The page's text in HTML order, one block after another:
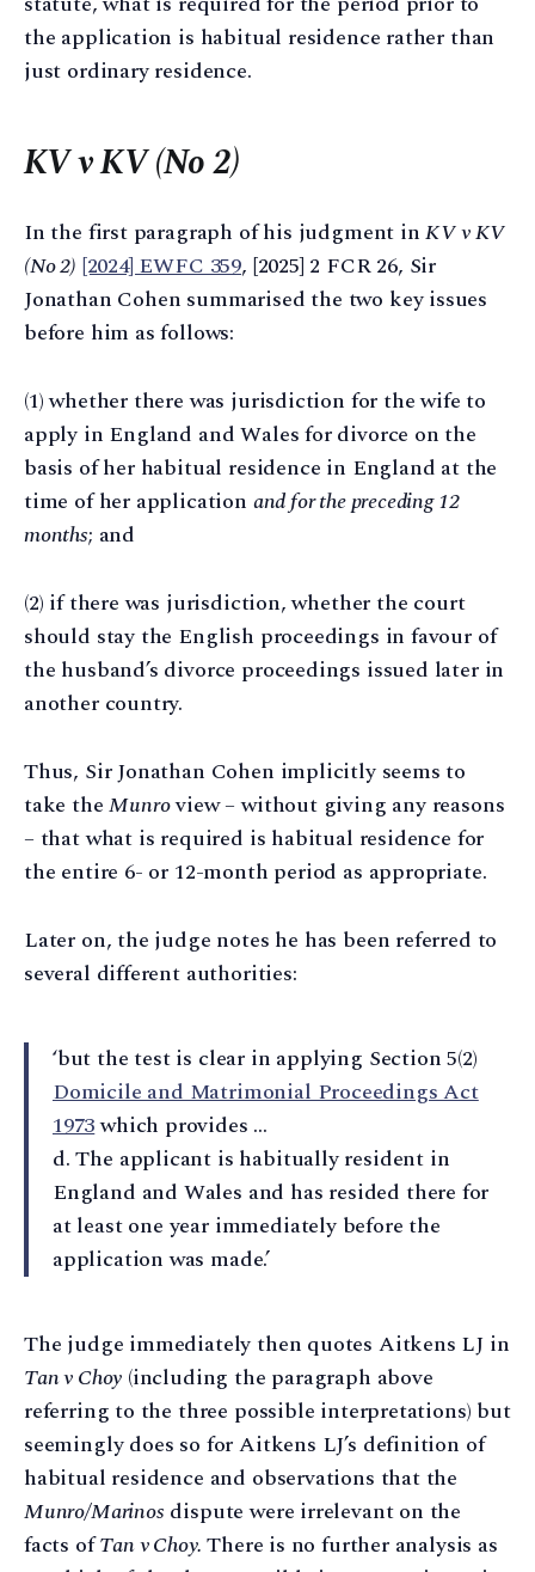
the application is habitual residence rather than
just ordinary residence.
KV v KV (No 2)
In the first paragraph of his judgment inKV v KV
(No 2) [2024] EWFC 359, [2025] 2 FCR 26, Sir
Jonathan Cohen summarised the two key issues
before him as follows:
(1) whether there was jurisdiction for the wife to
apply in England and Wales for divorce on the
basis of her habitual residence in England at the
time of her application and for the preceding 12
months; and
(2) if there was jurisdiction, whether the court
should stay the English proceedings in favour of
the husband’s divorce proceedings issued later in
another country.
Thus, Sir Jonathan Cohen implicitly seems to
take theMunroview – without giving any reasons
– that what is required is habitual residence for
the entire 6- or 12-month period as appropriate.
Later on, the judge notes he has been referred to
several different authorities:
‘but the test is clear in applying Section 5(2)
Domicile and Matrimonial Proceedings Act
1973which provides …
d. The applicant is habitually resident in
England and Wales and has resided there for
at least one year immediately before the
application was made.’
The judge immediately then quotes Aitkens LJ in
Tan v Choy (including the paragraph above
referring to the three possible interpretations) but
seemingly does so for Aitkens LJ’s definition of
habitual residence and observations that the
Munro/Marinos dispute were irrelevant on the
facts ofTan v Choy.There is no further analysis as